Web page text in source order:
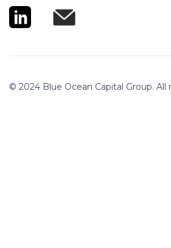
© 2024 Blue Ocean Capital Group. All